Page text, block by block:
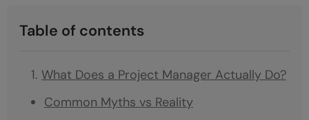
Table of contents
What Does a Project Manager Actually Do?
Common Myths vs Reality